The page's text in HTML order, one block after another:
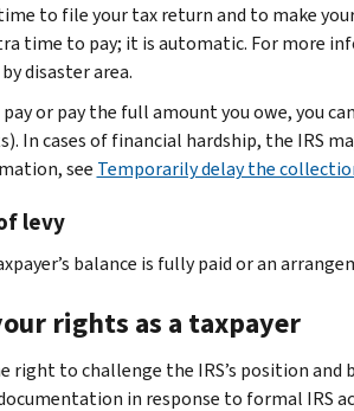
to file your tax return and to make
time to pay; it is automatic. For more
disaster area.
pay or pay the full amount you owe, you
In cases of financial hardship, the IRS
see Temporarily delay the
levy
balance is fully paid or an
rights as a taxpayer
right to challenge the IRS’s position
in response to formal IRS